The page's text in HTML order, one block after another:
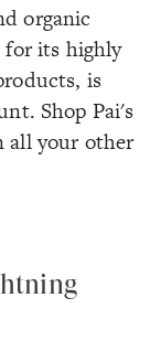
organic
for its highly
is
Shop Pai's
all your other